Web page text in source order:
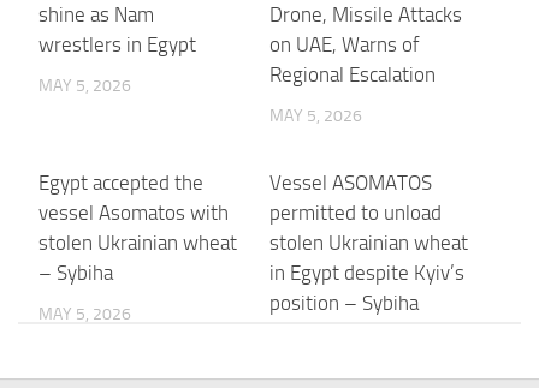
shine as Nam
wrestlers in Egypt
MAY 5, 2026
Drone, Missile Attacks
on UAE, Warns of
Regional Escalation
MAY 5, 2026
Egypt accepted the
vessel Asomatos with
stolen Ukrainian wheat
– Sybiha
MAY 5, 2026
Vessel ASOMATOS
permitted to unload
stolen Ukrainian wheat
in Egypt despite Kyiv’s
position – Sybiha